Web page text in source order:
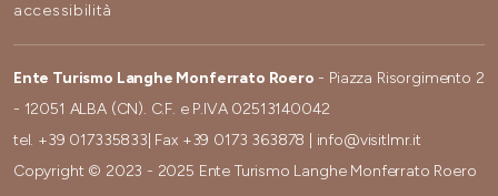
accessibilità
Ente Turismo Langhe Monferrato Roero - Piazza Risorgimento 2
- 12051 ALBA (CN). C.F. e P.IVA 02513140042
tel. +39 017335833 | Fax +39 0173 363878
info@visitlmr.it
Copyright © 2023 - 2025 Ente Turismo Langhe Monferrato Roero